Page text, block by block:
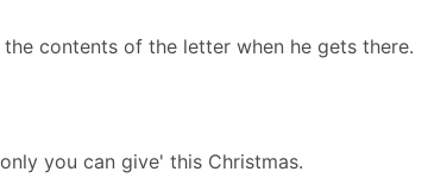
contents of the letter when he gets there.
you can give' this Christmas.